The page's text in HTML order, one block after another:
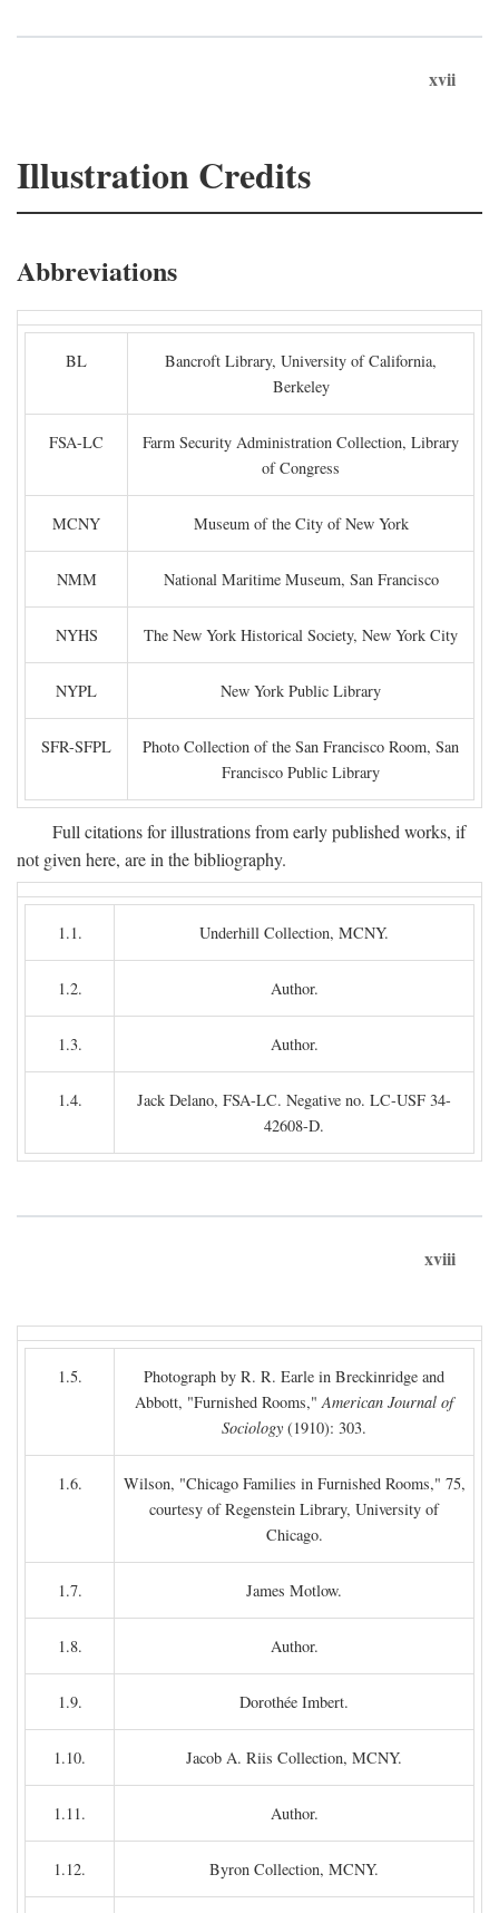
xvii
Illustration Credits
Abbreviations
BL
Bancroft Library, University of California,
Berkeley
FSA-LC
Farm Security Administration Collection, Library
of Congress
MCNY Museum of the City of New York
NMM National Maritime Museum, San Francisco
NYHS The New York Historical Society, New York City
NYPL New York Public Library
SFR-SFPL
Photo Collection of the San Francisco Room, San
Francisco Public Library
Full citations for illustrations from early published works, if
not given here, are in the bibliography.
1.1. Underhill Collection, MCNY.
1.2. Author.
1.3. Author.
1.4.
Jack Delano, FSA-LC. Negative no. LC-USF 34-
42608-D.
xviii
1.5.
Photograph by R. R. Earle in Breckinridge and
Abbott, "Furnished Rooms,"American Journal of
Sociology (1910): 303.
1.6.
Wilson, "Chicago Families in Furnished Rooms," 75,
courtesy of Regenstein Library, University of
Chicago.
1.7. James Motlow.
1.8. Author.
1.9. Dorothée Imbert.
1.10. Jacob A. Riis Collection, MCNY.
1.11. Author.
1.12. Byron Collection, MCNY.